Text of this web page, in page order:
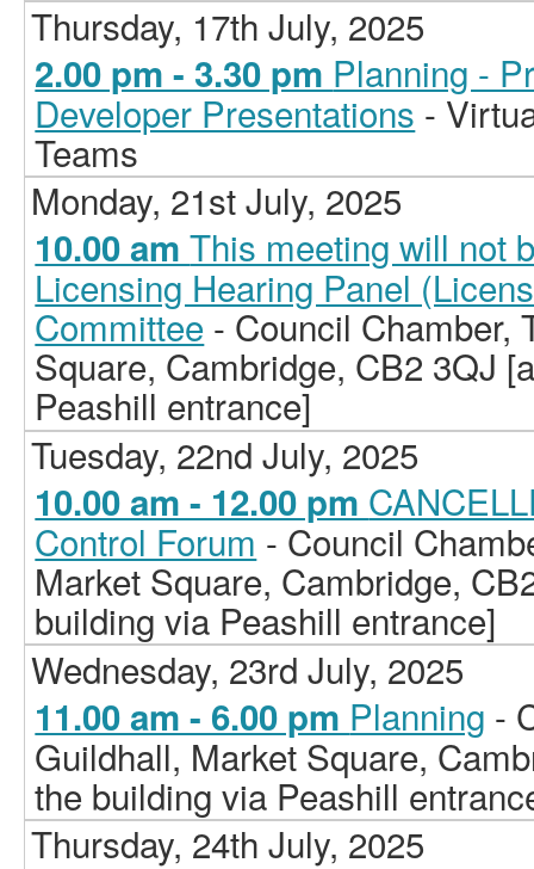
Thursday, 17th July, 2025
2.00 pm - 3.30 pm Planning -
Developer Presentations -
Teams
Monday, 21st July, 2025
10.00 amThis meeting will not
Licensing Hearing Panel
Committee - Council Chamber,
Square, Cambridge, CB2 3QJ
Peashill entrance]
Tuesday, 22nd July, 2025
10.00 am - 12.00 pm
Control Forum - Council
Market Square, Cambridge,
building via Peashill entrance]
Wednesday, 23rd July, 2025
11.00 am - 6.00 pm Planning -
Guildhall, Market Square,
the building via Peashill
Thursday, 24th July, 2025